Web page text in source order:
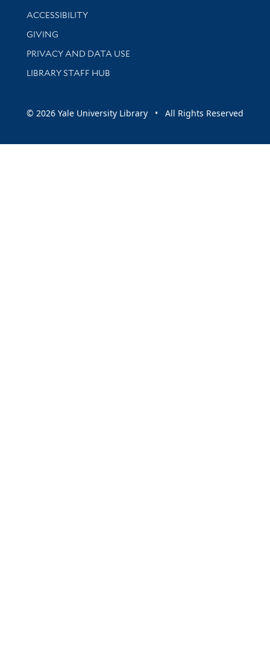
Library Information
ACCESSIBILITY
GIVING
PRIVACY AND DATA USE
LIBRARY STAFF HUB
© 2026 Yale University Library • All Rights Reserved